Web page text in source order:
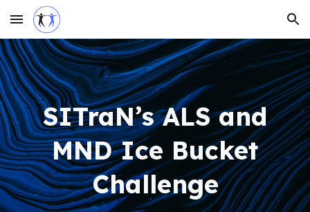
Skip to main content Skip to navigation
SITraN’s ALS and
MND Ice Bucket
Challenge